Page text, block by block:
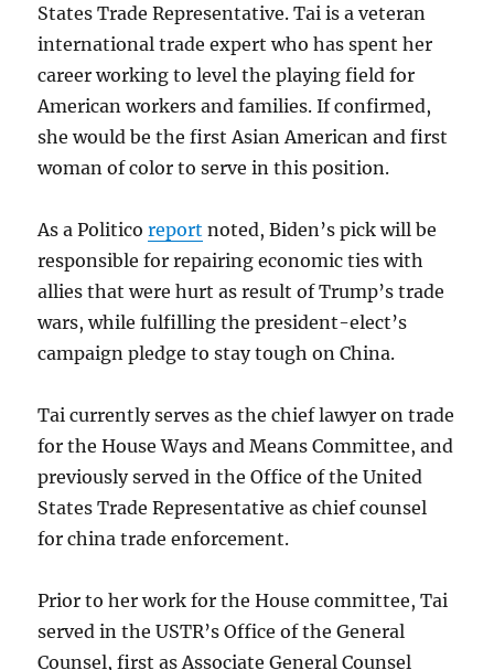
States Trade Representative. Tai is a veteran
international trade expert who has spent her
career working to level the playing field for
American workers and families. If confirmed,
she would be the first Asian American and first
woman of color to serve in this position.
As a Politicoreport noted, Biden’s pick will be
responsible for repairing economic ties with
allies that were hurt as result of Trump’s trade
wars, while fulfilling the president-elect’s
campaign pledge to stay tough on China.
Tai currently serves as the chief lawyer on trade
for the House Ways and Means Committee, and
previously served in the Office of the United
States Trade Representative as chief counsel
for china trade enforcement.
Prior to her work for the House committee, Tai
served in the USTR’s Office of the General
Counsel, first as Associate General Counsel